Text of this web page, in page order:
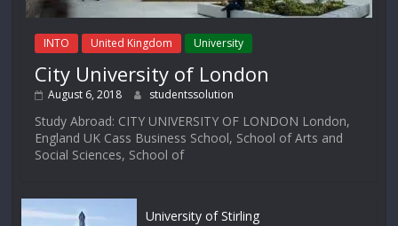
INTO United Kingdom University
City University of London
August 6, 2018 studentssolution
Study Abroad: CITY UNIVERSITY OF LONDON London,
England UK Cass Business School, School of Arts and
Social Sciences, School of
University of Stirling